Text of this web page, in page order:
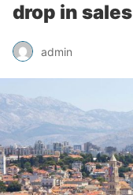
drop in sales
admin